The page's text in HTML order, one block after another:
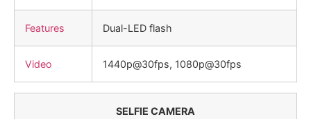
Features Dual-LED flash
Video 1440p@30fps, 1080p@30fps
SELFIE CAMERA